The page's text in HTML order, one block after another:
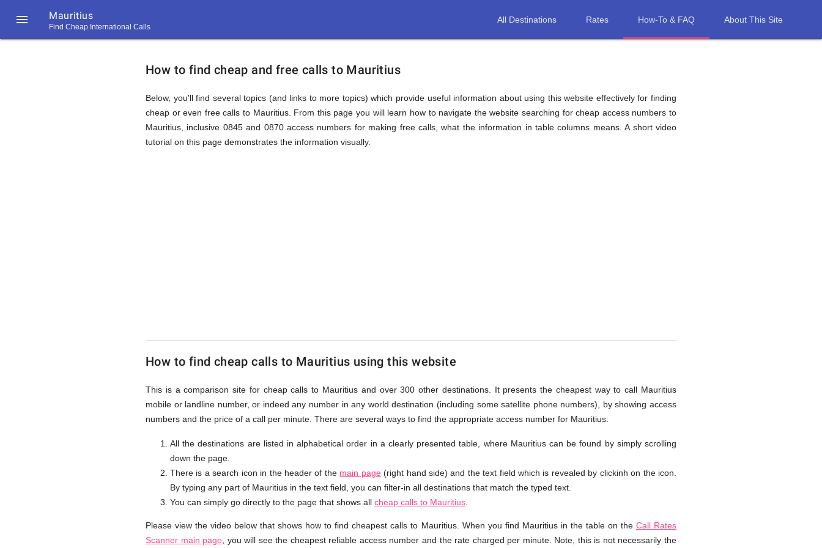
 Mauritius
Find Cheap International Calls
All Destinations Rates How-To & FAQ About This Site
How
to
Find
Mauritius
from
UK
How to find cheap and free calls to Mauritius
Below, you'll find several topics (and links to more topics) which provide useful information about using this website effectively for finding
cheap or even free calls to Mauritius. From this page you will learn how to navigate the website searching for cheap access numbers to
Mauritius, inclusive 0845 and 0870 access numbers for making free calls, what the information in table columns means. A short video
tutorial on this page demonstrates the information visually.
How to find cheap calls to Mauritius using this website
This is a comparison site for cheap calls to Mauritius and over 300 other destinations. It presents the cheapest way to call Mauritius
mobile or landline number, or indeed any number in any world destination (including some satellite phone numbers), by showing access
numbers and the price of a call per minute. There are several ways to find the appropriate access number for Mauritius:
All the destinations are listed in alphabetical order in a clearly presented table, where Mauritius can be found by simply scrolling
down the page.
There is a search icon in the header of the main page (right hand side) and the text field which is revealed by clickinh on the icon.
By typing any part of Mauritius in the text field, you can filter-in all destinations that match the typed text.
You can simply go directly to the page that shows all cheap calls to Mauritius
Please view the video below that shows how to find cheapest calls to Mauritius. When you find Mauritius in the table on the Call Rates
Scanner main page , you will see the cheapest reliable access number and the rate charged per minute. Note, this is not necessarily the